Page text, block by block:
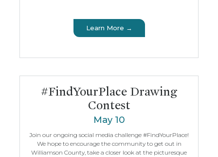
Learn More →
#FindYourPlace Drawing
Contest
May 10
Join our ongoing social media challenge #FindYourPlace!
We hope to encourage the community to get out in
Williamson County, take a closer look at the picturesque